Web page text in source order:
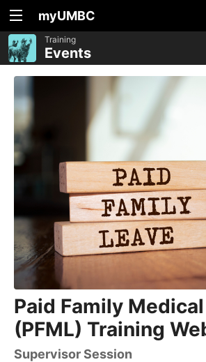
myUMBC
Training
Events
Paid Family
(PFML) Training
Supervisor Session